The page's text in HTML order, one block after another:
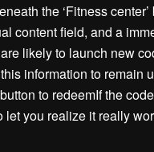
the ‘Fitness
content field, and a
likely to launch new
information to remain
to redeemIf the
you realize it really